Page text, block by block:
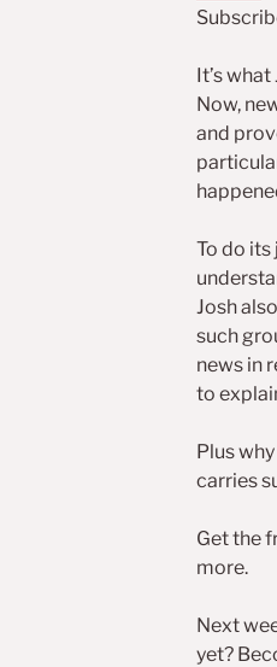
It’s
Now,
and
To do
Josh
such
news in
to
Plus
carries
Get the
more.
Next
yet?